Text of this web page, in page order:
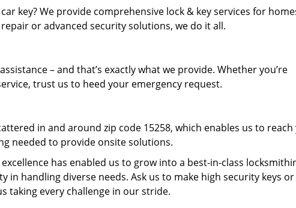
key? We provide comprehensive lock & key services for
or advanced security solutions, we do it all.
– and that’s exactly what we provide. Whether you’re
trust us to heed your emergency request.
in and around zip code 15258, which enables us to
needed to provide onsite solutions.
has enabled us to grow into a best-in-class
in handling diverse needs. Ask us to make high security keys
taking every challenge in our stride.